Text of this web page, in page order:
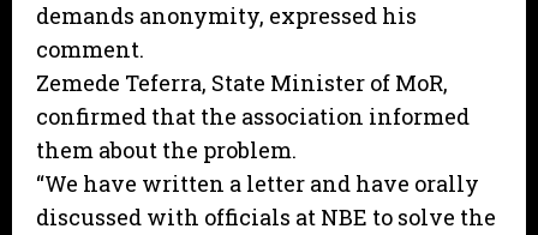
demands anonymity, expressed his
comment.
Zemede Teferra, State Minister of MoR,
confirmed that the association informed
them about the problem.
“We have written a letter and have orally
discussed with officials at NBE to solve the